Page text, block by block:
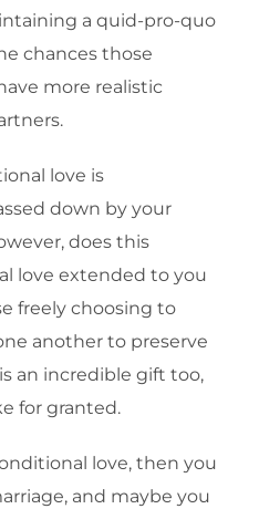
a quid-pro-quo
chances those
more realistic
love is
down by your
does this
love extended to you
freely choosing to
another to preserve
an incredible gift too,
for granted.
love, then you
and maybe you